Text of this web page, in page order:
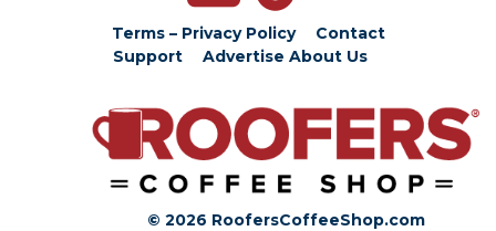
Terms – Privacy Policy
Contact
Support
Advertise About Us
© 2026 RoofersCoffeeShop.com